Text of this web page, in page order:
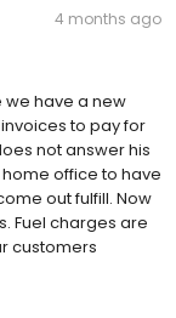
4 months ago
we have a new
to pay for
not answer his
office to have
out fulfill. Now
Fuel charges are
customers